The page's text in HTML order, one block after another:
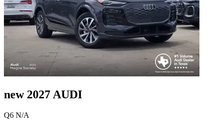
new 2027 AUDI
Q6 N/A